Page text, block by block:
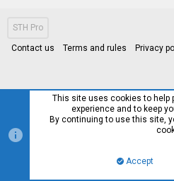
STH Pro
Contact us Terms and rules Privacy
This site uses cookies to help
experience and to keep
By continuing to use this site,
Accept